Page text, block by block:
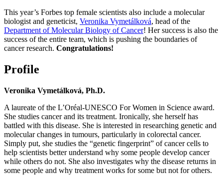
This year’s Forbes top female scientists also include a molecular
biologist and geneticist, Veronika Vymetálková, head of the
Department of Molecular Biology of Cancer! Her success is also the
success of the entire team, which is pushing the boundaries of
cancer research. Congratulations!
Profile
Veronika Vymetálková, Ph.D.
A laureate of the L’Oréal-UNESCO For Women in Science award.
She studies cancer and its treatment. Ironically, she herself has
battled with this disease. She is interested in researching genetic and
molecular changes in tumours, particularly in colorectal cancer.
Simply put, she studies the “genetic fingerprint” of cancer cells to
help scientists better understand why some people develop cancer
while others do not. She also investigates why the disease returns in
some people and why treatment works for some but not for others.